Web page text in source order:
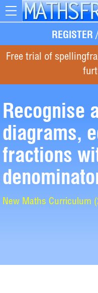
REGISTER
Toggle
Free trial of
Recognise
diagrams,
fractions
New Maths Curriculum